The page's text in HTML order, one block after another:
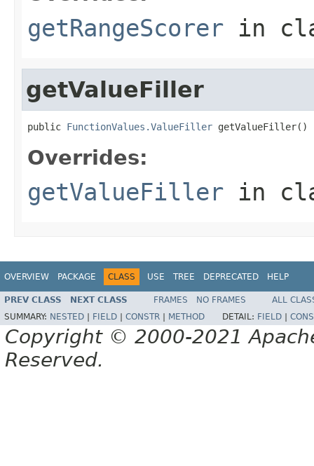
getRangeScorer in
getValueFiller
public FunctionValues.ValueFiller getValueFiller()
Overrides:
getValueFiller in
OVERVIEW PACKAGE CLASS USE TREE DEPRECATED HELP
PREV CLASS NEXT CLASS FRAMES NO FRAMES
ALL
SUMMARY: NESTED FIELD CONSTR METHOD DETAIL: FIELD
Copyright © 2000-2021
Reserved.